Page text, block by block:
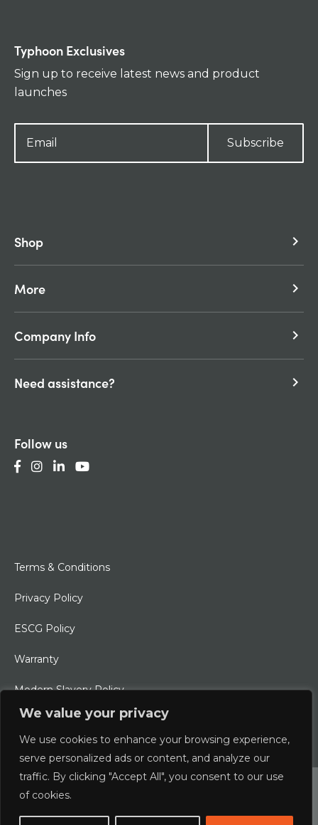
We value your privacy
We use cookies to enhance your browsing experience,
serve personalized ads or content, and analyze our
traffic. By clicking "Accept All", you consent to our use
of cookies.
Typhoon Exclusives
Sign up to receive latest news and product
launches
Subscribe
Shop keyboard_arrow_right
More keyboard_arrow_right
Company Info keyboard_arrow_right
Need assistance? keyboard_arrow_right
Follow us
Terms & Conditions
Privacy Policy
ESCG Policy
Warranty
Modern Slavery Policy
Ethical Charter
© 2026 Typhoon International Limited | An Alliance Marine